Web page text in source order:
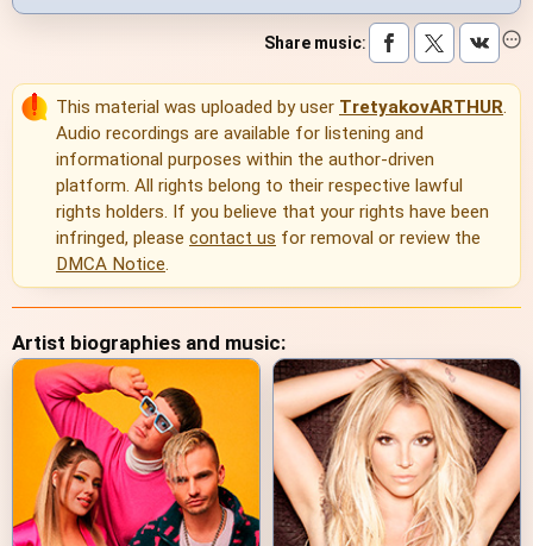
Share music:
This material was uploaded by user TretyakovARTHUR.
Audio recordings are available for listening and
informational purposes within the author-driven
platform. All rights belong to their respective lawful
rights holders. If you believe that your rights have been
infringed, please contact us for removal or review the
DMCA Notice.
Artist biographies and music: